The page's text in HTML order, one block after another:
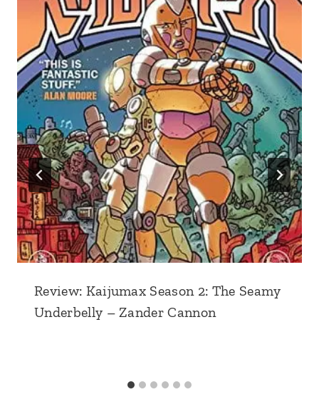
Review: Kaijumax Season 2: The Seamy
Underbelly – Zander Cannon